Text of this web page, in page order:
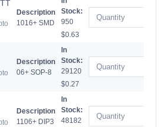
Description
1016+ SMD
Stock:
950
$0.63
Description
06+ SOP-8
In
Stock:
29120
$0.27
Description
1106+ DIP3
In
Stock:
48182